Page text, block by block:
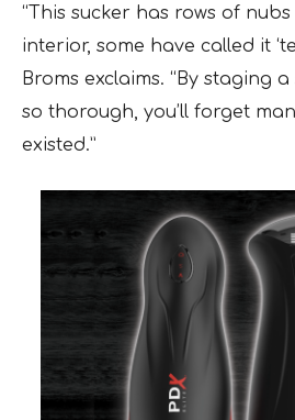
“This sucker has rows of
interior, some have called it
Broms exclaims. “By staging
so thorough, you’ll forget
existed.”